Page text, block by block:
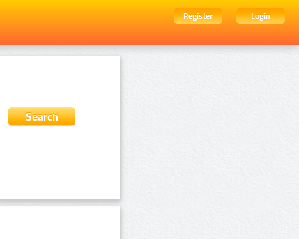
Register
Login